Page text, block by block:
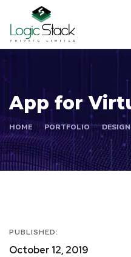
App for
HOME PORTFOLIO DESIGN
PUBLISHED:
October 12, 2019